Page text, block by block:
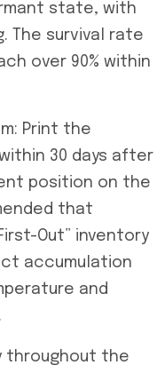
state, with
The survival rate
over 90% within
Print the
30 days after
position on the
that
Out” inventory
accumulation
and
throughout the